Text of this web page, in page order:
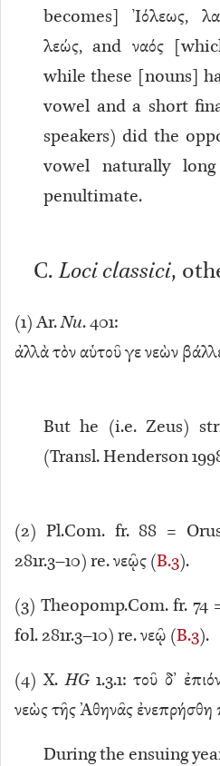
becomes] Ἰόλεως,
λεώς, and ναός
while these [nouns]
vowel and a short
speakers) did the
vowel naturally
penultimate.
C.Loci classici,
(1) Ar.Nu. 401:
ἀλλὰ τὸν αὑτοῦ γε νεὼν
But he (i.e. Zeus)
(Transl. Henderson
(2) Pl.Com. fr. 88 =
281r.3–10) re. νεῷς (B.3).
(3) Theopomp.Com. fr. 74
fol. 281r.3–10) re. νεῷ (B.3).
(4) X.HG1.3.1: τοῦ δ’
νεὼς τῆς Ἀθηνᾶς ἐνεπρήσθη
During the ensuing